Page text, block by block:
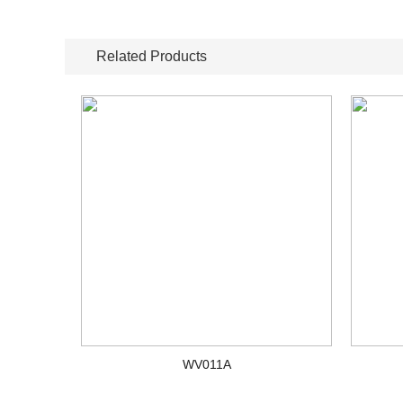
Related Products
WV011A